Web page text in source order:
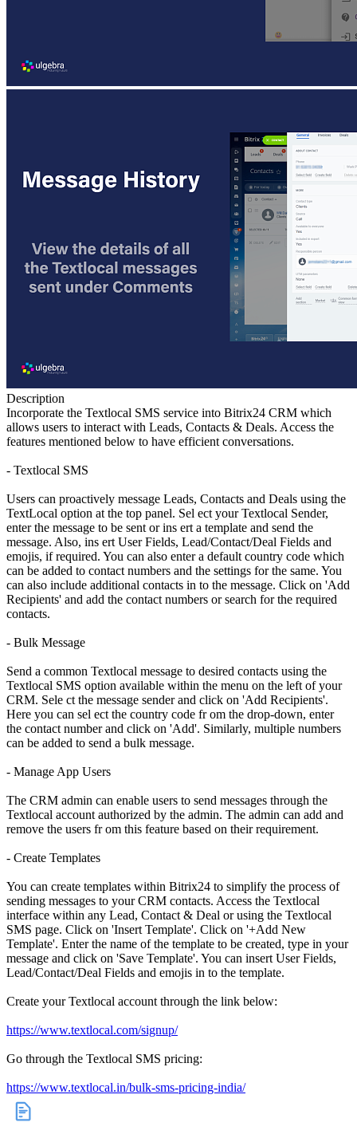
Description
Incorporate the Textlocal SMS service into Bitrix24 CRM which
allows users to interact with Leads, Contacts & Deals. Access the
features mentioned below to have efficient conversations.
- Textlocal SMS
Users can proactively message Leads, Contacts and Deals using the
TextLocal option at the top panel. Sel ect your Textlocal Sender,
enter the message to be sent or ins ert a template and send the
message. Also, ins ert User Fields, Lead/Contact/Deal Fields and
emojis, if required. You can also enter a default country code which
can be added to contact numbers and the settings for the same. You
can also include additional contacts in to the message. Click on 'Add
Recipients' and add the contact numbers or search for the required
contacts.
- Bulk Message
Send a common Textlocal message to desired contacts using the
Textlocal SMS option available within the menu on the left of your
CRM. Sele ct the message sender and click on 'Add Recipients'.
Here you can sel ect the country code fr om the drop-down, enter
the contact number and click on 'Add'. Similarly, multiple numbers
can be added to send a bulk message.
- Manage App Users
The CRM admin can enable users to send messages through the
Textlocal account authorized by the admin. The admin can add and
remove the users fr om this feature based on their requirement.
- Create Templates
You can create templates within Bitrix24 to simplify the process of
sending messages to your CRM contacts. Access the Textlocal
interface within any Lead, Contact & Deal or using the Textlocal
SMS page. Click on 'Insert Template'. Click on '+Add New
Template'. Enter the name of the template to be created, type in your
message and click on 'Save Template'. You can insert User Fields,
Lead/Contact/Deal Fields and emojis in to the template.
Create your Textlocal account through the link below:
https://www.textlocal.com/signup/
Go through the Textlocal SMS pricing:
https://www.textlocal.in/bulk-sms-pricing-india/